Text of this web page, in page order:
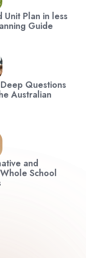
Plan in less
Guide
Questions
Australian
and
School